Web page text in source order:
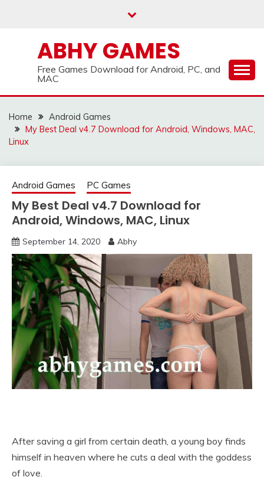
ABHY GAMES
Free Games Download for Android, PC, and
MAC
Home
Android Games
My Best Deal v4.7 Download for Android, Windows, MAC,
Linux
Android Games PC Games
My Best Deal v4.7 Download for
Android, Windows, MAC, Linux
September 14, 2020 Abhy
After saving a girl from certain death, a young boy finds
himself in heaven where he cuts a deal with the goddess
of love.